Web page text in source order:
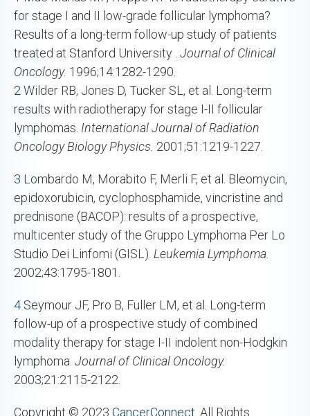
for stage I and II low-grade follicular lymphoma?
Results of a long-term follow-up study of patients
treated at Stanford University . Journal of Clinical
Oncology. 1996;14:1282-1290.
2Wilder RB, Jones D, Tucker SL, et al. Long-term
results with radiotherapy for stage I-II follicular
lymphomas. International Journal of Radiation
Oncology Biology Physics. 2001;51:1219-1227.
3 Lombardo M, Morabito F, Merli F, et al. Bleomycin,
epidoxorubicin, cyclophosphamide, vincristine and
prednisone (BACOP): results of a prospective,
multicenter study of the Gruppo Lymphoma Per Lo
Studio Dei Linfomi (GISL). Leukemia Lymphoma.
2002;43:1795-1801.
4 Seymour JF, Pro B, Fuller LM, et al. Long-term
follow-up of a prospective study of combined
modality therapy for stage I-II indolent non-Hodgkin
lymphoma. Journal of Clinical Oncology.
2003;21:2115-2122.
Copyright © 2023 CancerConnect . All Rights